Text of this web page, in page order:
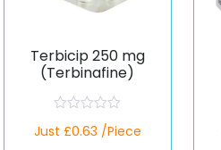
Terbicip 250 mg
(Terbinafine)
a
Just £0.63 /Piece